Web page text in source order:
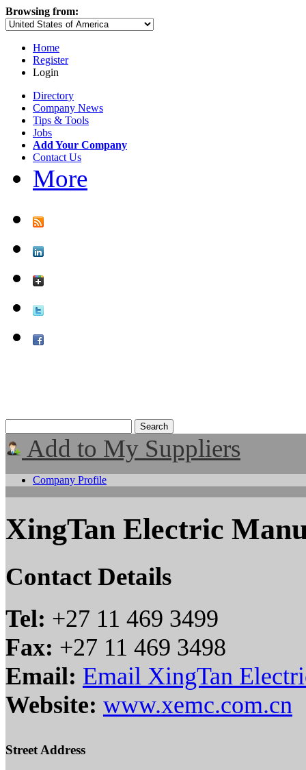
Browsing from:
Home
Register
Login
Directory
Company News
Tips & Tools
Jobs
Add Your Company
Contact Us
More
Add to My Suppliers
Company Profile
XingTan Electric
Contact Details
Tel: +27 11 469 3499
Fax: +27 11 469 3498
Email: Email XingTan
Website: www.xemc.com.cn
Street Address